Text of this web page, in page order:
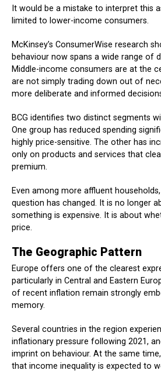
It would be a mistake to interpret this
limited to lower-income consumers.
McKinsey’s ConsumerWise research
behaviour now spans a wide range of
Middle-income consumers are at the
are not simply trading down out of
more deliberate and informed
BCG identifies two distinct segments
One group has reduced spending
highly price-sensitive. The other has
only on products and services that
premium.
Even among more affluent
question has changed. It is no longer
something is expensive. It is about
price.
The Geographic Pattern
Europe offers one of the clearest
particularly in Central and Eastern
of recent inflation remain strongly
memory.
Several countries in the region
inflationary pressure following 2021,
imprint on behaviour. At the same
that income inequality is expected to